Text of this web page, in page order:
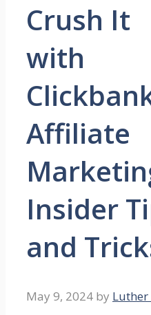
Crush It
with
Affiliate
Insider
and
May 9, 2024 by Luther